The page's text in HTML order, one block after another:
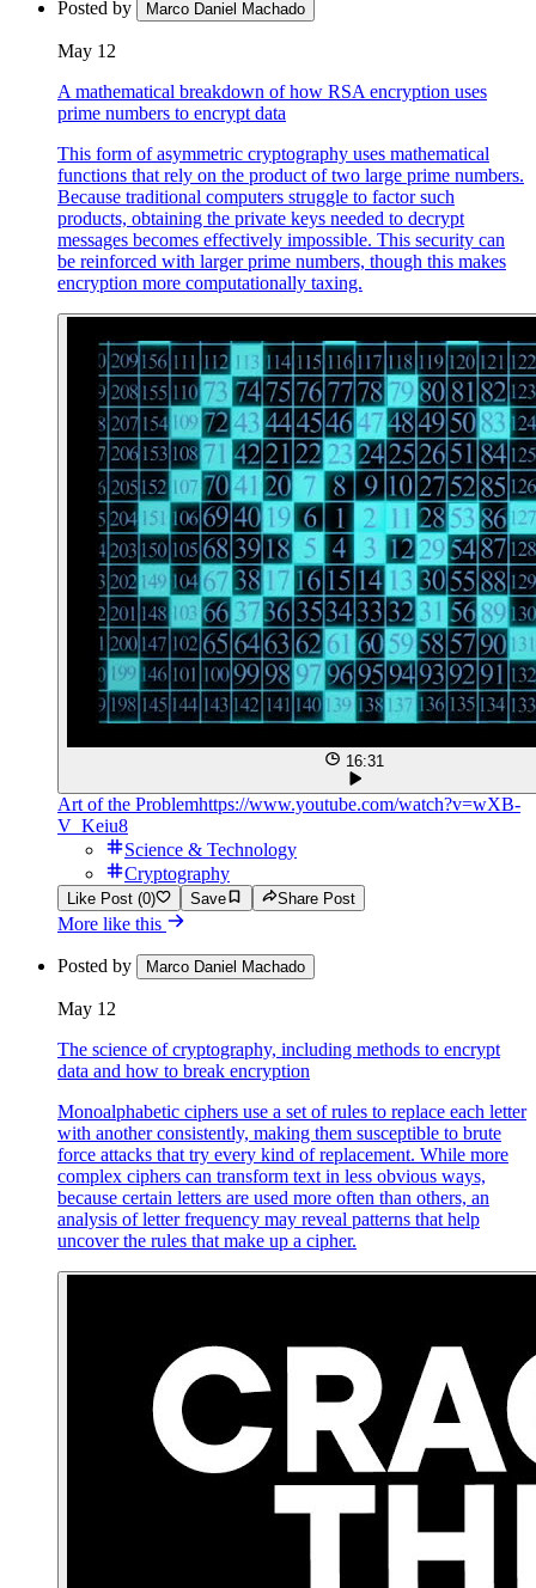
Posted by Marco Daniel Machado
May 12
A mathematical breakdown of how RSA encryption uses
prime numbers to encrypt data
This form of asymmetric cryptography uses mathematical
functions that rely on the product of two large prime numbers.
Because traditional computers struggle to factor such
products, obtaining the private keys needed to decrypt
messages becomes effectively impossible. This security can
be reinforced with larger prime numbers, though this makes
encryption more computationally taxing.
16:31
Art of the Problemhttps://www.youtube.com/watch?v=wXB-
V_Keiu8
Science & Technology
Cryptography
Like Post (0) Save Share Post
More like this
Posted by Marco Daniel Machado
May 12
The science of cryptography, including methods to encrypt
data and how to break encryption
Monoalphabetic ciphers use a set of rules to replace each letter
with another consistently, making them susceptible to brute
force attacks that try every kind of replacement. While more
complex ciphers can transform text in less obvious ways,
because certain letters are used more often than others, an
analysis of letter frequency may reveal patterns that help
uncover the rules that make up a cipher.